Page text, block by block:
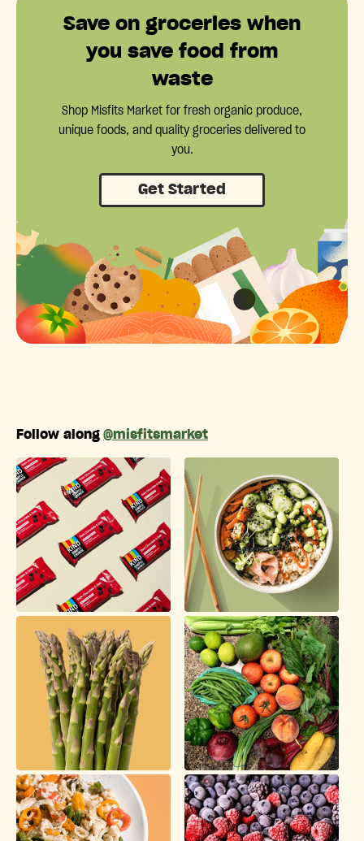
Save on groceries when
you save food from
waste
Shop Misfits Market for fresh organic produce,
unique foods, and quality groceries delivered to
you.
Get Started
Follow along @misfitsmarket